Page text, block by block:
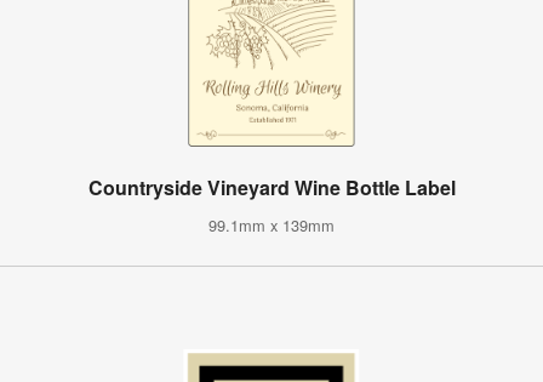
Countryside Vineyard Wine Bottle Label
99.1mm x 139mm